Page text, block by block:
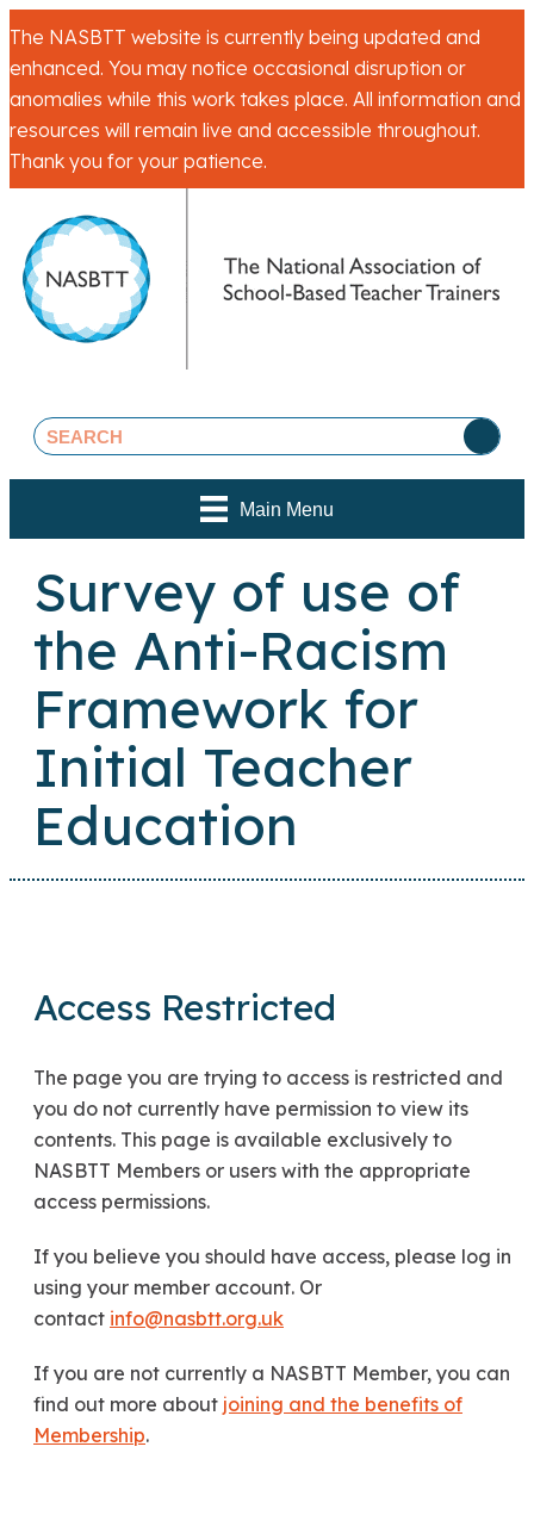
The NASBTT website is currently being updated and
enhanced. You may notice occasional disruption or
anomalies while this work takes place. All information and
resources will remain live and accessible throughout.
Thank you for your patience.
Main Menu
Survey of use of
the Anti-Racism
Framework for
Initial Teacher
Education
Access Restricted
The page you are trying to access is restricted and
you do not currently have permission to view its
contents. This page is available exclusively to
NASBTT Members or users with the appropriate
access permissions.
If you believe you should have access, please log in
using your member account. Or
contact info@nasbtt.org.uk
If you are not currently a NASBTT Member, you can
find out more about joining and the benefits of
Membership.